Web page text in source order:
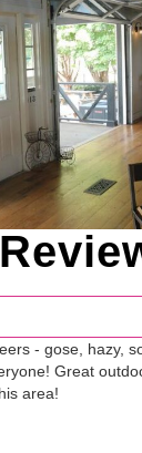
unique beer
that downtown
is very homey as